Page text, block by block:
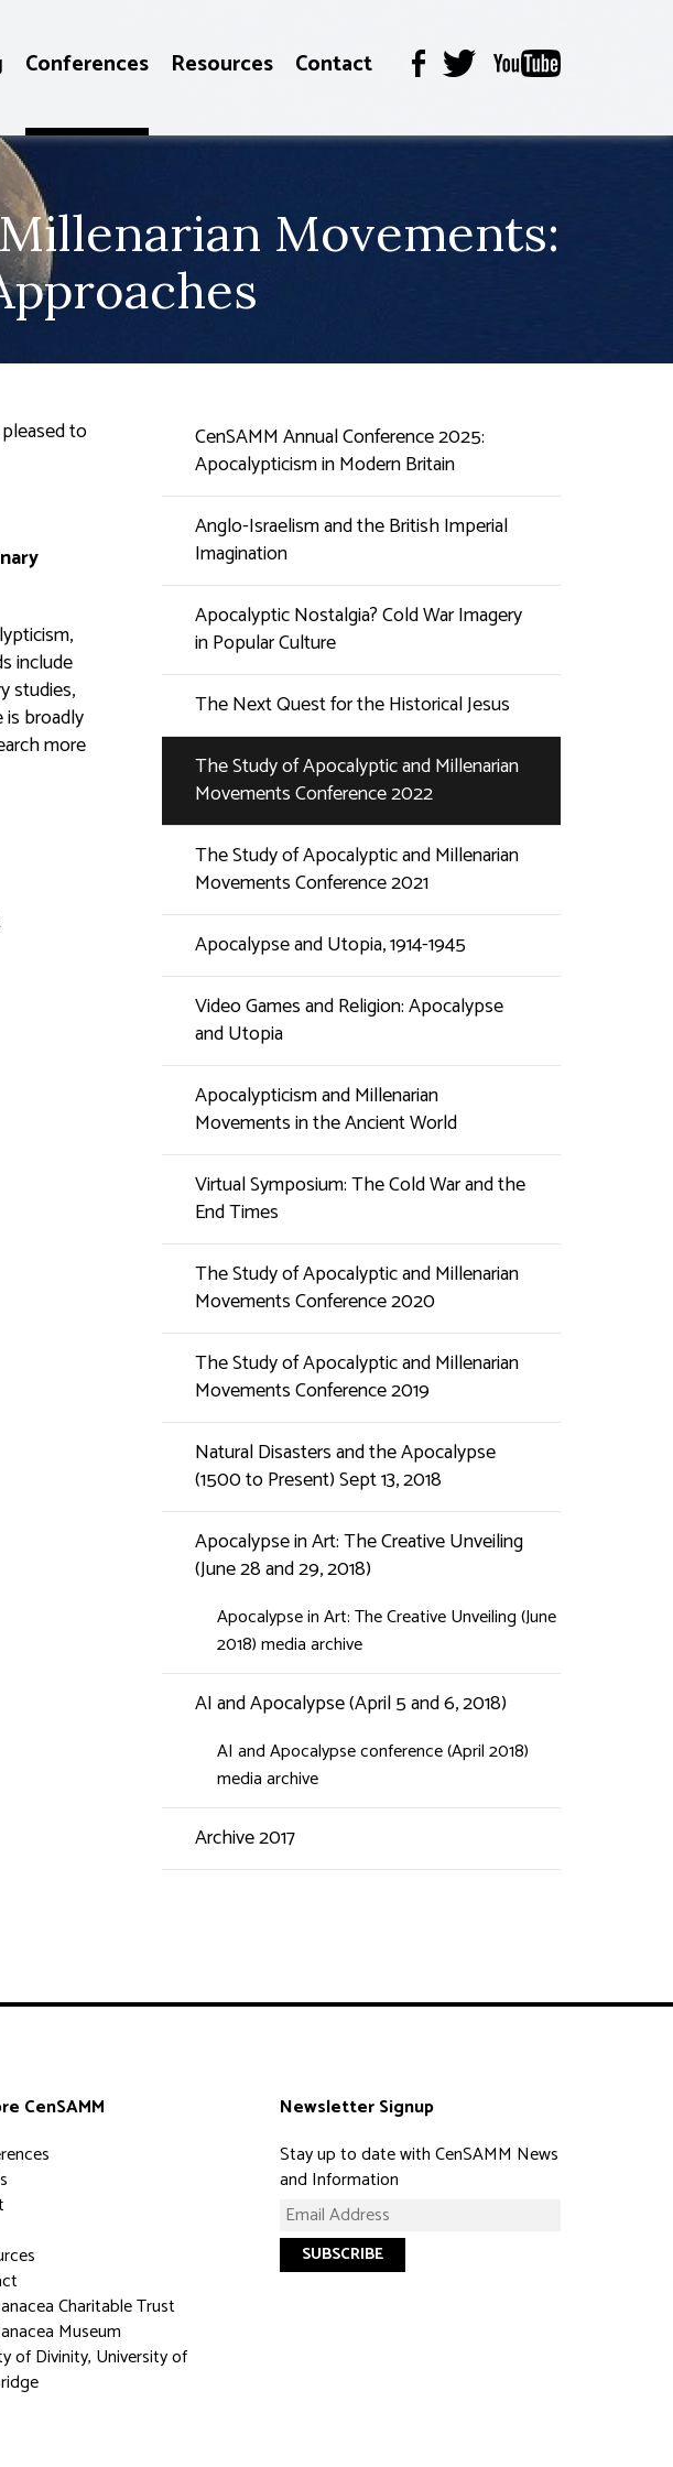
Conferences Resources Contact
Movements:
to
include
studies,
is broadly
more
CenSAMM Annual Conference 2025:
Apocalypticism in Modern Britain
Anglo-Israelism and the British Imperial
Imagination
Apocalyptic Nostalgia? Cold War Imagery
in Popular Culture
The Next Quest for the Historical Jesus
The Study of Apocalyptic and Millenarian
Movements Conference 2022
The Study of Apocalyptic and Millenarian
Movements Conference 2021
Apocalypse and Utopia, 1914-1945
Video Games and Religion: Apocalypse
and Utopia
Apocalypticism and Millenarian
Movements in the Ancient World
Virtual Symposium: The Cold War and the
End Times
The Study of Apocalyptic and Millenarian
Movements Conference 2020
The Study of Apocalyptic and Millenarian
Movements Conference 2019
Natural Disasters and the Apocalypse
(1500 to Present) Sept 13, 2018
Apocalypse in Art: The Creative Unveiling
(June 28 and 29, 2018)
Apocalypse in Art: The Creative Unveiling (June
2018) media archive
AI and Apocalypse (April 5 and 6, 2018)
AI and Apocalypse conference (April 2018)
media archive
Archive 2017
CenSAMM
Charitable Trust
Museum
of Divinity, University of
Newsletter Signup
Stay up to date with CenSAMM News
and Information